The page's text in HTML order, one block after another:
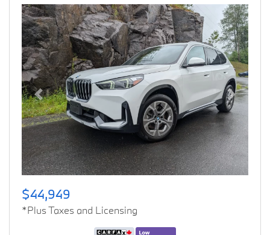
Previous Next
$44,949
*Plus Taxes and Licensing